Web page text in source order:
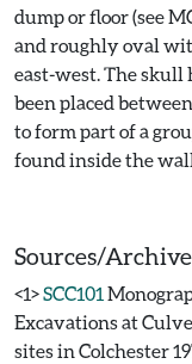
dump or floor (see
and roughly oval
east-west. The skull
been placed
to form part of a
found inside the
Sources/
<1>SCC101
Excavations at
sites in Colchester